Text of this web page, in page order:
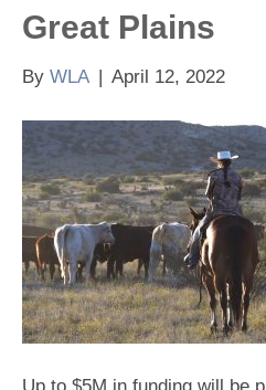
Great Plains
By WLA | April 12, 2022